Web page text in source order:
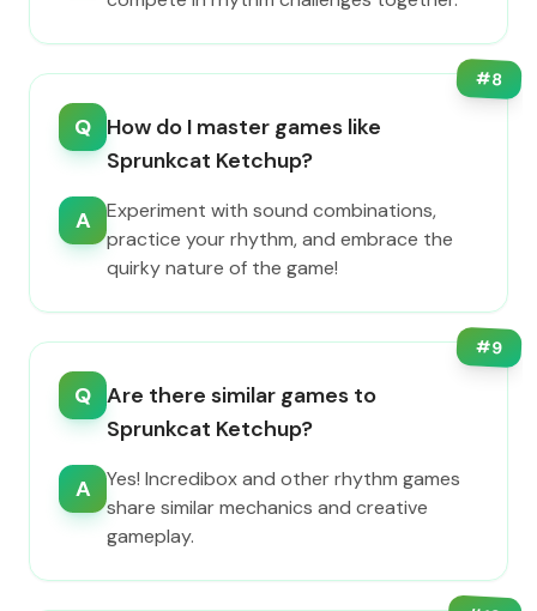
#8
Q How do I master games like
Sprunkcat Ketchup?
A
Experiment with sound combinations,
practice your rhythm, and embrace the
quirky nature of the game!
#9
Q Are there similar games to
Sprunkcat Ketchup?
A
Yes! Incredibox and other rhythm games
share similar mechanics and creative
gameplay.